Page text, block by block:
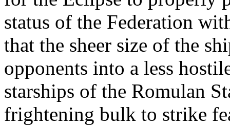
status of the Federation
that the sheer size of the
opponents into a less
starships of the Romulan
frightening bulk to strike